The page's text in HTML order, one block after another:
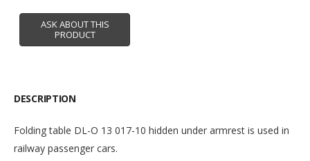
DESCRIPTION
Folding table DL-O 13 017-10 hidden under armrest is used in
railway passenger cars.